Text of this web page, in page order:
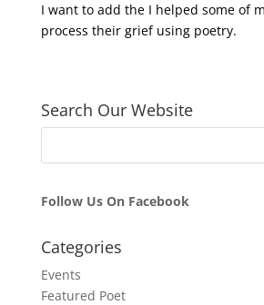
I want to add the I helped some of
process their grief using poetry.
Search Our Website
Follow Us On Facebook
Categories
Events
Featured Poet